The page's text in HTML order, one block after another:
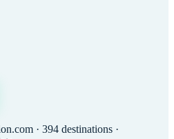
· 394 destinations ·